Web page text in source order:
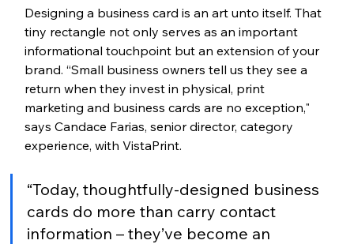
Designing a business card is an art unto itself. That
tiny rectangle not only serves as an important
informational touchpoint but an extension of your
brand. “Small business owners tell us they see a
return when they invest in physical, print
marketing and business cards are no exception,"
says Candace Farias, senior director, category
experience, with VistaPrint.
“Today, thoughtfully-designed business
cards do more than carry contact
information – they’ve become an